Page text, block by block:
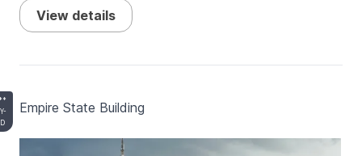
View details
Empire State Building